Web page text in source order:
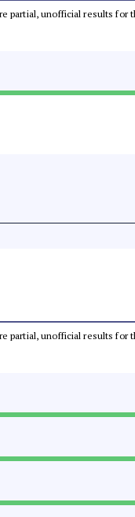
partial, unofficial results for
partial, unofficial results for